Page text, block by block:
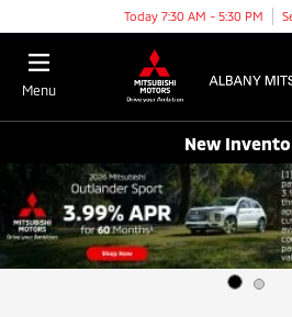
Today 7:30 AM - 5:30 PM
Menu
New